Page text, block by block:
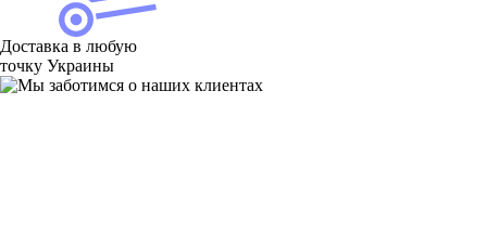
Доставка в любую
точку Украины